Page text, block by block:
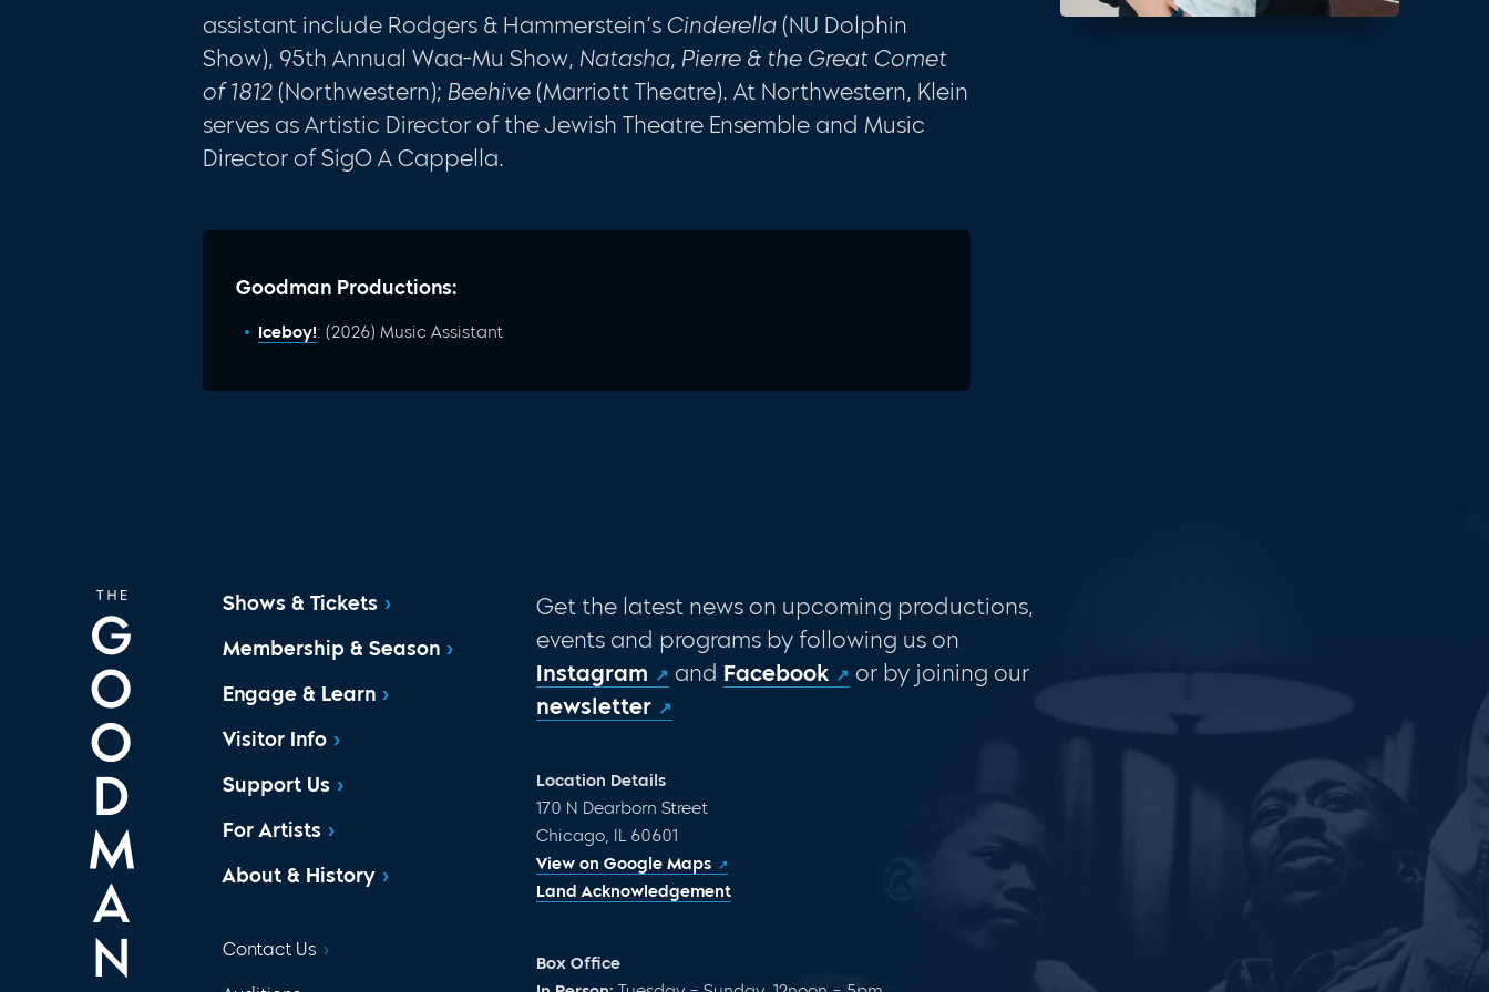
assistant include Rodgers & Hammerstein’s Cinderella (NU Dolphin
Show), 95th Annual Waa-Mu Show, Natasha, Pierre & the Great Comet
of 1812 (Northwestern); Beehive (Marriott Theatre). At Northwestern, Klein
serves as Artistic Director of the Jewish Theatre Ensemble and Music
Director of SigO A Cappella.
Goodman Productions:
Iceboy!: (2026) Music Assistant
Shows & Tickets
Membership & Season
Engage & Learn
Visitor Info
Support Us
For Artists
About & History
Contact Us
Get the latest news on upcoming productions,
events and programs by following us on
Instagram
and Facebook
or by joining our
newsletter
Location Details
170 N Dearborn Street
Chicago, IL 60601
View on Google Maps
Land Acknowledgement
Box Office